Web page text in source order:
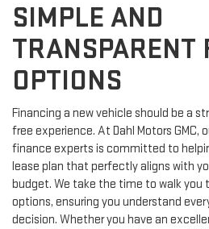
SIMPLE AND
TRANSPARENT
OPTIONS
Financing a new vehicle should be a
free experience. At Dahl Motors
finance experts is committed to
lease plan that perfectly aligns with
budget. We take the time to walk you
options, ensuring you understand
decision. Whether you have an